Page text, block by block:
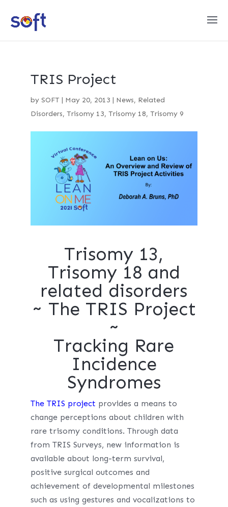
TRIS Project
by SOFT | May 20, 2013 | News, Related
Disorders, Trisomy 13, Trisomy 18, Trisomy 9
Trisomy 13,
Trisomy 18 and
related disorders
~ The TRIS Project
~
Tracking Rare
Incidence
Syndromes
The TRIS project provides a means to
change perceptions about children with
rare trisomy conditions. Through data
from TRIS Surveys, new information is
available about long-term survival,
positive surgical outcomes and
achievement of developmental milestones
such as using gestures and vocalizations to